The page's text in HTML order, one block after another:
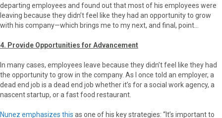
departing employees and found out that most of his employees were
leaving because they didn’t feel like they had an opportunity to grow
with his company—which brings me to my next, and final, point…
4. Provide Opportunities for Advancement
In many cases, employees leave because they didn’t feel like they had
the opportunity to grow in the company. As I once told an employer, a
dead end job is a dead end job whether it’s for a social work agency, a
nascent startup, or a fast food restaurant.
Nunez emphasizes this as one of his key strategies: “It’s important to